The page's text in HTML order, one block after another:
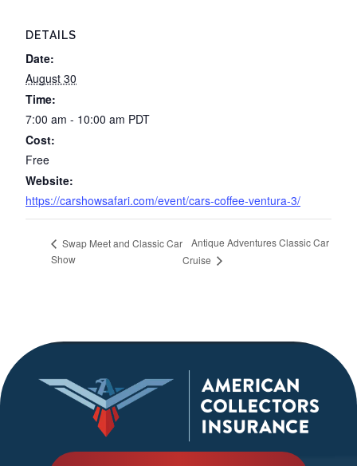
DETAILS
Date:
August 30
Time:
7:00 am - 10:00 am PDT
Cost:
Free
Website:
https://carshowsafari.com/event/cars-coffee-ventura-3/
Swap Meet and Classic Car
Show
Antique Adventures Classic Car
Cruise